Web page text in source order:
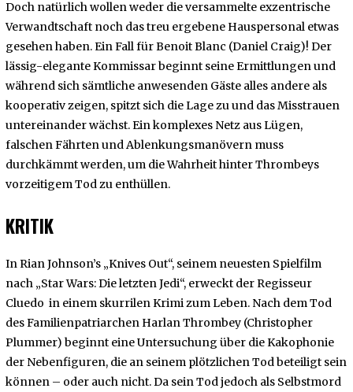
Doch natürlich wollen weder die versammelte exzentrische
Verwandtschaft noch das treu ergebene Hauspersonal etwas
gesehen haben. Ein Fall für Benoit Blanc (Daniel Craig)! Der
lässig-elegante Kommissar beginnt seine Ermittlungen und
während sich sämtliche anwesenden Gäste alles andere als
kooperativ zeigen, spitzt sich die Lage zu und das Misstrauen
untereinander wächst. Ein komplexes Netz aus Lügen,
falschen Fährten und Ablenkungsmanövern muss
durchkämmt werden, um die Wahrheit hinter Thrombeys
vorzeitigem Tod zu enthüllen.
KRITIK
In Rian Johnson’s „Knives Out“, seinem neuesten Spielfilm
nach „Star Wars: Die letzten Jedi“, erweckt der Regisseur
Cluedo in einem skurrilen Krimi zum Leben. Nach dem Tod
des Familienpatriarchen Harlan Thrombey (Christopher
Plummer) beginnt eine Untersuchung über die Kakophonie
der Nebenfiguren, die an seinem plötzlichen Tod beteiligt sein
können – oder auch nicht. Da sein Tod jedoch als Selbstmord